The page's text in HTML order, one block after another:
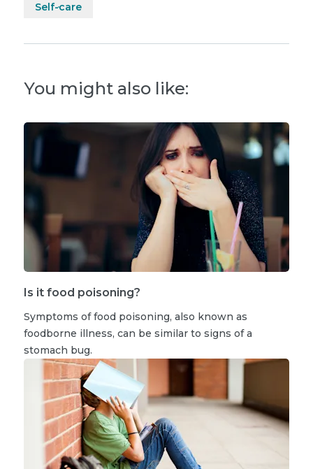
Self-care
You might also like:
Is it food poisoning?
Symptoms of food poisoning, also known as
foodborne illness, can be similar to signs of a
stomach bug.